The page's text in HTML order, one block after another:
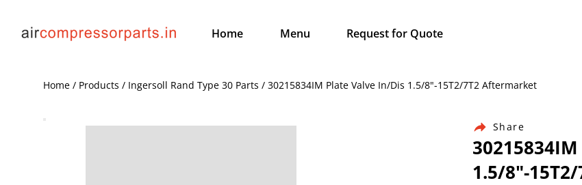
Home Menu Request for Quote
Home / Products / Ingersoll Rand Type 30 Parts / 30215834IM Plate Valve In/Dis 1.5/8"-15T2/7T2 Aftermarket
Share
1.5/8"-